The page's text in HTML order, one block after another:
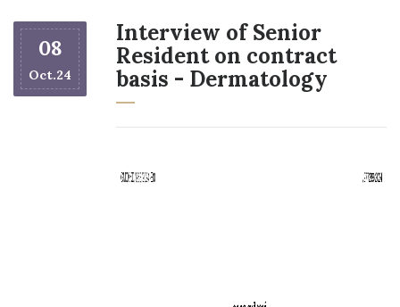
08
Oct.24
Interview of Senior
Resident on contract
basis - Dermatology